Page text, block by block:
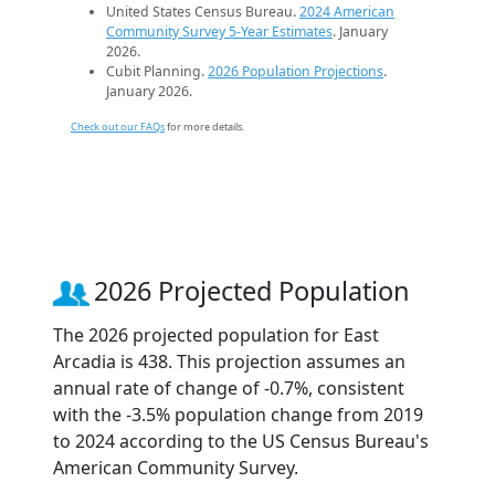
United States Census Bureau.2024 American
Community Survey 5-Year Estimates. January
2026.
Cubit Planning.2026 Population Projections.
January 2026.
Check out our FAQsfor more details.
2026 Projected Population
The 2026 projected population for East
Arcadia is 438. This projection assumes an
annual rate of change of -0.7%, consistent
with the -3.5% population change from 2019
to 2024 according to the US Census Bureau's
American Community Survey.